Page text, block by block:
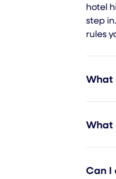
hotel
step
rules
What
What
Can I